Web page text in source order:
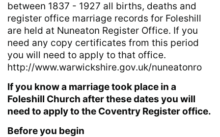
between 1837 - 1927 all births, deaths and
register office marriage records for Foleshill
are held at Nuneaton Register Office. If you
need any copy certificates from this period
you will need to apply to that office.
http://www.warwickshire.gov.uk/nuneatonro
If you know a marriage took place in a
Foleshill Church after these dates you will
need to apply to the Coventry Register office.
Before you begin